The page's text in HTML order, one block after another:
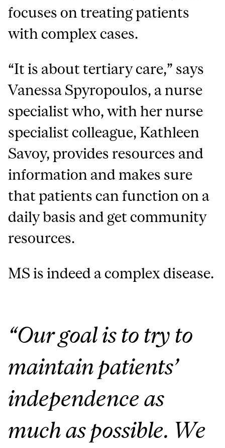
focuses on treating patients
with complex cases.
“It is about tertiary care,” says
Vanessa Spyropoulos, a nurse
specialist who, with her nurse
specialist colleague, Kathleen
Savoy, provides resources and
information and makes sure
that patients can function on a
daily basis and get community
resources.
MS is indeed a complex disease.
“Our goal is to try to
maintain patients’
independence as
much as possible. We